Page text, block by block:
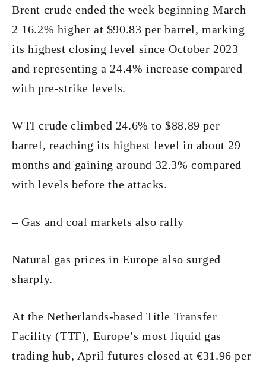
Brent crude ended the week beginning March
2 16.2% higher at $90.83 per barrel, marking
its highest closing level since October 2023
and representing a 24.4% increase compared
with pre-strike levels.
WTI crude climbed 24.6% to $88.89 per
barrel, reaching its highest level in about 29
months and gaining around 32.3% compared
with levels before the attacks.
– Gas and coal markets also rally
Natural gas prices in Europe also surged
sharply.
At the Netherlands-based Title Transfer
Facility (TTF), Europe’s most liquid gas
trading hub, April futures closed at €31.96 per